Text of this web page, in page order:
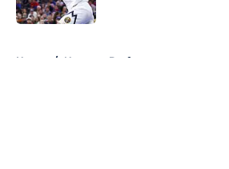
Published by on Invalid Date
Home / Nuggets Draft